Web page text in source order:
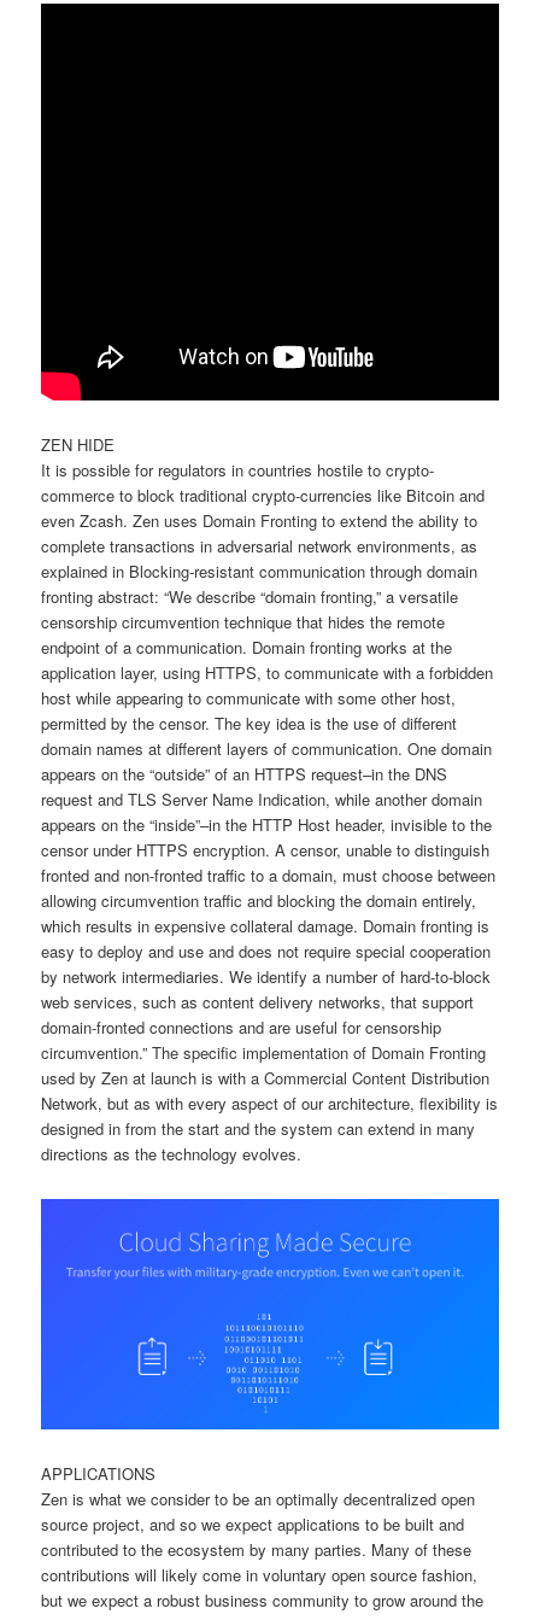
ZEN HIDE
It is possible for regulators in countries hostile to crypto-
commerce to block traditional crypto-currencies like Bitcoin and
even Zcash. Zen uses Domain Fronting to extend the ability to
complete transactions in adversarial network environments, as
explained in Blocking-resistant communication through domain
fronting abstract: “We describe “domain fronting,” a versatile
censorship circumvention technique that hides the remote
endpoint of a communication. Domain fronting works at the
application layer, using HTTPS, to communicate with a forbidden
host while appearing to communicate with some other host,
permitted by the censor. The key idea is the use of different
domain names at different layers of communication. One domain
appears on the “outside” of an HTTPS request–in the DNS
request and TLS Server Name Indication, while another domain
appears on the “inside”–in the HTTP Host header, invisible to the
censor under HTTPS encryption. A censor, unable to distinguish
fronted and non-fronted traffic to a domain, must choose between
allowing circumvention traffic and blocking the domain entirely,
which results in expensive collateral damage. Domain fronting is
easy to deploy and use and does not require special cooperation
by network intermediaries. We identify a number of hard-to-block
web services, such as content delivery networks, that support
domain-fronted connections and are useful for censorship
circumvention.” The specific implementation of Domain Fronting
used by Zen at launch is with a Commercial Content Distribution
Network, but as with every aspect of our architecture, flexibility is
designed in from the start and the system can extend in many
directions as the technology evolves.
APPLICATIONS
Zen is what we consider to be an optimally decentralized open
source project, and so we expect applications to be built and
contributed to the ecosystem by many parties. Many of these
contributions will likely come in voluntary open source fashion,
but we expect a robust business community to grow around the